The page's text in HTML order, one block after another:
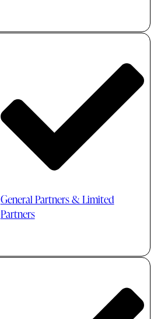
General Partners & Limited
Partners